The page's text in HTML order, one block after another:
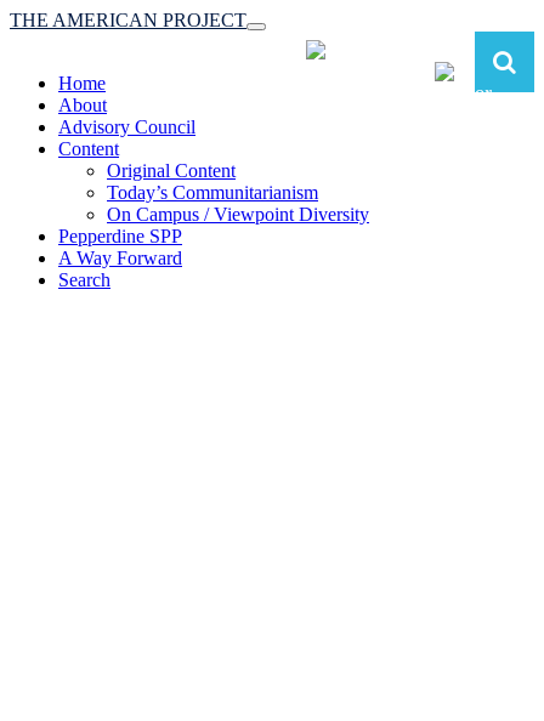
Toggle
navigation
THE AMERICAN PROJECT
Home
About
Advisory Council
Content
Original Content
Today’s Communitarianism
On Campus / Viewpoint Diversity
Pepperdine SPP
A Way Forward
Search